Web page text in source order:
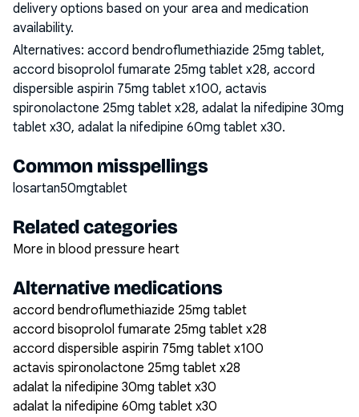
delivery options based on your area and medication
availability.
Alternatives: accord bendroflumethiazide 25mg tablet,
accord bisoprolol fumarate 25mg tablet x28, accord
dispersible aspirin 75mg tablet x100, actavis
spironolactone 25mg tablet x28, adalat la nifedipine 30mg
tablet x30, adalat la nifedipine 60mg tablet x30.
Common misspellings
losartan50mgtablet
Related categories
More in blood pressure heart
Alternative medications
accord bendroflumethiazide 25mg tablet
accord bisoprolol fumarate 25mg tablet x28
accord dispersible aspirin 75mg tablet x100
actavis spironolactone 25mg tablet x28
adalat la nifedipine 30mg tablet x30
adalat la nifedipine 60mg tablet x30